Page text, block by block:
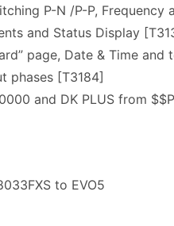
P-N /P-P, Frequency
and Status Display
page, Date & Time
phases [T3184]
and DK PLUS from
to EVO5